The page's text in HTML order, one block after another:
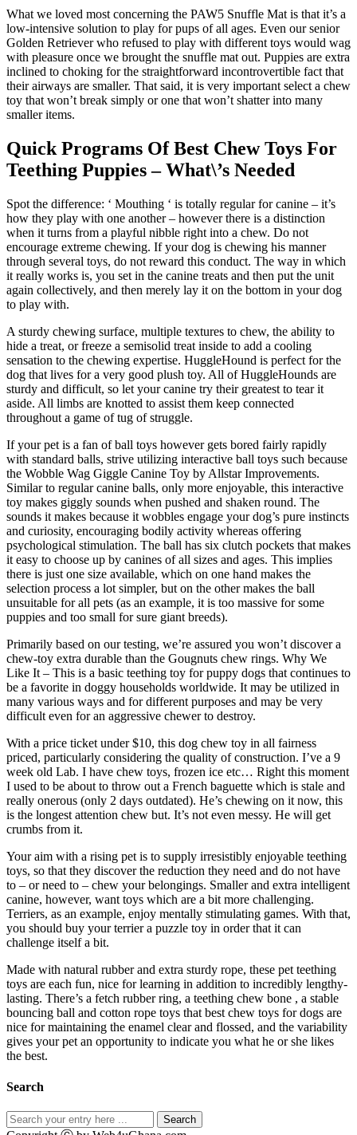
What we loved most concerning the PAW5 Snuffle Mat is that it’s a
low-intensive solution to play for pups of all ages. Even our senior
Golden Retriever who refused to play with different toys would wag
with pleasure once we brought the snuffle mat out. Puppies are extra
inclined to choking for the straightforward incontrovertible fact that
their airways are smaller. That said, it is very important select a chew
toy that won’t break simply or one that won’t shatter into many
smaller items.
Quick Programs Of Best Chew Toys For
Teething Puppies – What\’s Needed
Spot the difference: ‘ Mouthing ‘ is totally regular for canine – it’s
how they play with one another – however there is a distinction
when it turns from a playful nibble right into a chew. Do not
encourage extreme chewing. If your dog is chewing his manner
through several toys, do not reward this conduct. The way in which
it really works is, you set in the canine treats and then put the unit
again collectively, and then merely lay it on the bottom in your dog
to play with.
A sturdy chewing surface, multiple textures to chew, the ability to
hide a treat, or freeze a semisolid treat inside to add a cooling
sensation to the chewing expertise. HuggleHound is perfect for the
dog that lives for a very good plush toy. All of HuggleHounds are
sturdy and difficult, so let your canine try their greatest to tear it
aside. All limbs are knotted to assist them keep connected
throughout a game of tug of struggle.
If your pet is a fan of ball toys however gets bored fairly rapidly
with standard balls, strive utilizing interactive ball toys such because
the Wobble Wag Giggle Canine Toy by Allstar Improvements.
Similar to regular canine balls, only more enjoyable, this interactive
toy makes giggly sounds when pushed and shaken round. The
sounds it makes because it wobbles engage your dog’s pure instincts
and curiosity, encouraging bodily activity whereas offering
psychological stimulation. The ball has six clutch pockets that makes
it easy to choose up by canines of all sizes and ages. This implies
there is just one size available, which on one hand makes the
selection process a lot simpler, but on the other makes the ball
unsuitable for all pets (as an example, it is too massive for some
puppies and too small for sure giant breeds).
Primarily based on our testing, we’re assured you won’t discover a
chew-toy extra durable than the Gougnuts chew rings. Why We
Like It – This is a basic teething toy for puppy dogs that continues to
be a favorite in doggy households worldwide. It may be utilized in
many various ways and for different purposes and may be very
difficult even for an aggressive chewer to destroy.
With a price ticket under $10, this dog chew toy in all fairness
priced, particularly considering the quality of construction. I’ve a 9
week old Lab. I have chew toys, frozen ice etc… Right this moment
I used to be about to throw out a French baguette which is stale and
really onerous (only 2 days outdated). He’s chewing on it now, this
is the longest attention chew but. It’s not even messy. He will get
crumbs from it.
Your aim with a rising pet is to supply irresistibly enjoyable teething
toys, so that they discover the reduction they need and do not have
to – or need to – chew your belongings. Smaller and extra intelligent
canine, however, want toys which are a bit more challenging.
Terriers, as an example, enjoy mentally stimulating games. With that,
you should buy your terrier a puzzle toy in order that it can
challenge itself a bit.
Made with natural rubber and extra sturdy rope, these pet teething
toys are each fun, nice for learning in addition to incredibly lengthy-
lasting. There’s a fetch rubber ring, a teething chew bone , a stable
bouncing ball and cotton rope toys that best chew toys for dogs are
nice for maintaining the enamel clear and flossed, and the variability
gives your pet an opportunity to indicate you what he or she likes
the best.
Search